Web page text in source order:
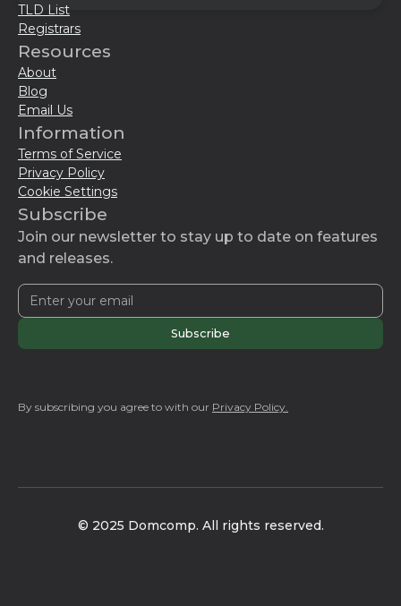
TLD List
Registrars
Resources
About
Blog
Email Us
Information
Terms of Service
Privacy Policy
Cookie Settings
Subscribe
Join our newsletter to stay up to date on features
and releases.
By subscribing you agree to with our Privacy Policy.
© 2025 Domcomp. All rights reserved.